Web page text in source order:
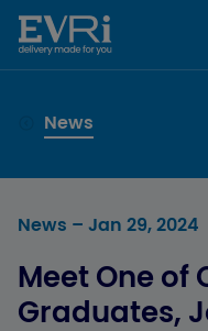
News
News – Jan 29, 2024
Meet One of
Graduates,